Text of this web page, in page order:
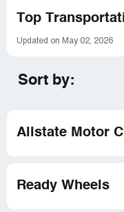
Top
Updated on May 02, 2026
Sort by:
Allstate Motor
Ready Wheels